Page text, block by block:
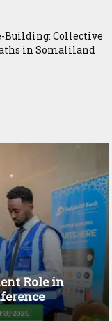
Building: Collective
in Somaliland
Role in
3, 2026